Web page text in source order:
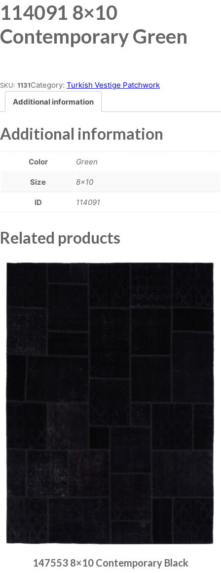
114091 8×10
Contemporary Green
SKU: 1131Category: Turkish Vestige Patchwork
Additional information
Additional information
Color Green
Size 8×10
ID 114091
Related products
147553 8×10 Contemporary Black